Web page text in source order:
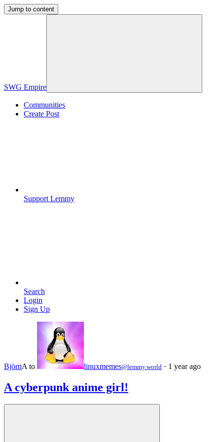
Jump to content
SWG Empire
Communities
Create Post
Support Lemmy
Search
Login
Sign Up
BjörnA to linuxmemes@lemmy.world · 1 year ago
A cyberpunk anime girl!